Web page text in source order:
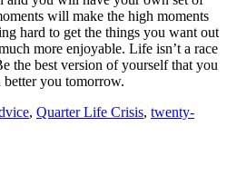
will make the high moments
hard to get the things you want out
more enjoyable. Life isn’t a race
the best version of yourself that you
better you tomorrow.
, Quarter Life Crisis, twenty-